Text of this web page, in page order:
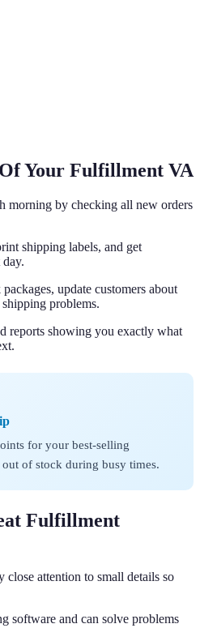
Your Fulfillment VA
morning by checking all new orders
shipping labels, and get
update customers about
problems.
reports showing you exactly what
for your best-selling
of stock during busy times.
Fulfillment
attention to small details so
software and can solve problems